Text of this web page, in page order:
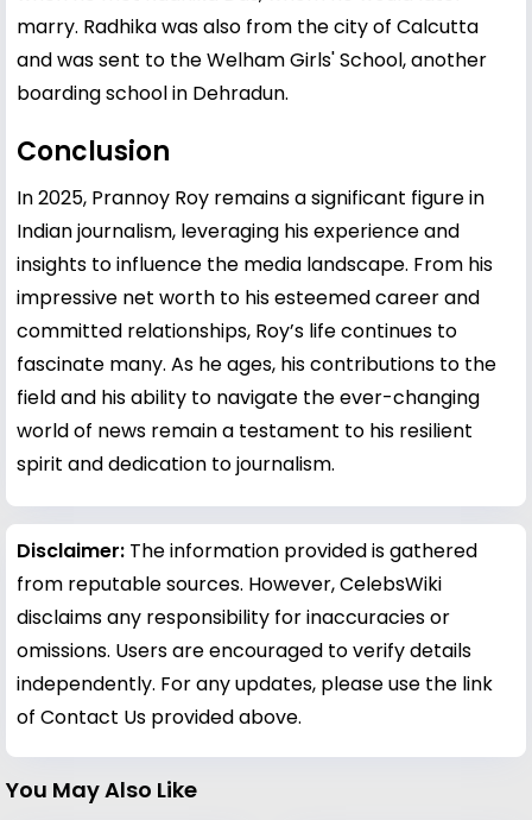
marry. Radhika was also from the city of Calcutta
and was sent to the Welham Girls' School, another
boarding school in Dehradun.
Conclusion
In 2025, Prannoy Roy remains a significant figure in
Indian journalism, leveraging his experience and
insights to influence the media landscape. From his
impressive net worth to his esteemed career and
committed relationships, Roy’s life continues to
fascinate many. As he ages, his contributions to the
field and his ability to navigate the ever-changing
world of news remain a testament to his resilient
spirit and dedication to journalism.
Disclaimer: The information provided is gathered
from reputable sources. However, CelebsWiki
disclaims any responsibility for inaccuracies or
omissions. Users are encouraged to verify details
independently. For any updates, please use the link
of Contact Us provided above.
You May Also Like